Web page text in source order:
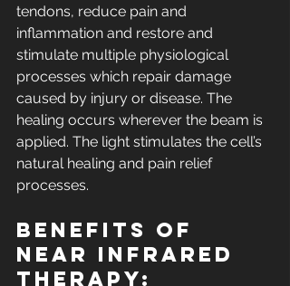
tendons, reduce pain and
inflammation and restore and
stimulate multiple physiological
processes which repair damage
caused by injury or disease. The
healing occurs wherever the beam is
applied. The light stimulates the cell’s
natural healing and pain relief
processes.
Benefits of
near infrared
therapy: